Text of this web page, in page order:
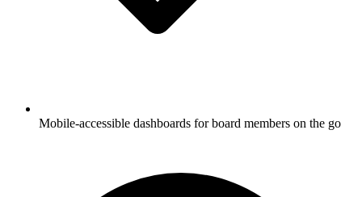
Mobile-accessible dashboards for board members on the go